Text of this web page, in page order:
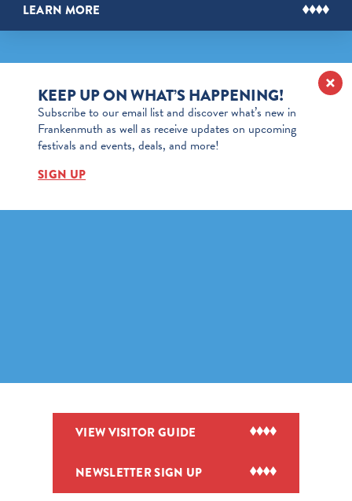
LEARN MORE
KEEP UP ON WHAT’S HAPPENING!
Subscribe to our email list and discover what’s new in
Frankenmuth as well as receive updates on upcoming
festivals and events, deals, and more!
SIGN UP
VIEW VISITOR GUIDE
NEWSLETTER SIGN UP